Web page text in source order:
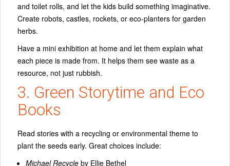
and toilet rolls, and let the kids build something imaginative.
Create robots, castles, rockets, or eco-planters for garden
herbs.
Have a mini exhibition at home and let them explain what
each piece is made from. It helps them see waste as a
resource, not just rubbish.
3. Green Storytime and Eco
Books
Read stories with a recycling or environmental theme to
plant the seeds early. Great choices include:
Michael Recycleby Ellie Bethel